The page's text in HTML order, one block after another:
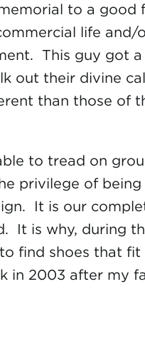
to a
life
This guy got
out their divine
than those of
to tread on
privilege of
It is our
It is why, during
find shoes that
in 2003 after my